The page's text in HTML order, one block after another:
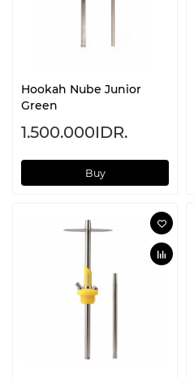
Hookah Nube Junior
Green
1.500.000IDR.
Buy